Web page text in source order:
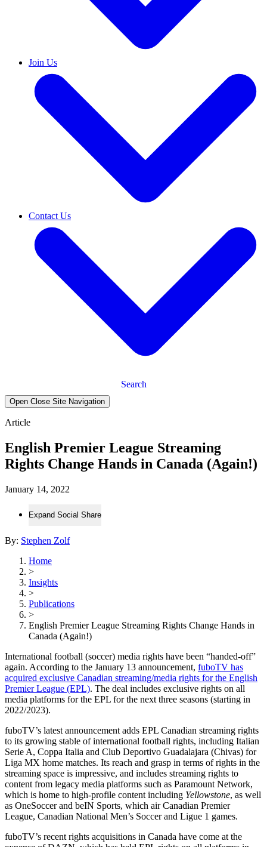
Join Us
Contact Us
Search
Open Close Site Navigation
Article
English Premier League Streaming
Rights Change Hands in Canada (Again!)
January 14, 2022
Expand Social Share
By: Stephen Zolf
Home
>
Insights
>
Publications
>
English Premier League Streaming Rights Change Hands in
Canada (Again!)
International football (soccer) media rights have been “handed-off”
again. According to the January 13 announcement, fuboTV has
acquired exclusive Canadian streaming/media rights for the English
Premier League (EPL). The deal includes exclusive rights on all
media platforms for the EPL for the next three seasons (starting in
2022/2023).
fuboTV’s latest announcement adds EPL Canadian streaming rights
to its growing stable of international football rights, including Italian
Serie A, Coppa Italia and Club Deportivo Guadalajara (Chivas) for
Liga MX home matches. Its reach and grasp in terms of rights in the
streaming space is impressive, and includes streaming rights to
content from legacy media platforms such as Paramount Network,
which is home to high-profile content including Yellowstone, as well
as OneSoccer and beIN Sports, which air Canadian Premier
League, Canadian National Men’s Soccer and Ligue 1 games.
fuboTV’s recent rights acquisitions in Canada have come at the